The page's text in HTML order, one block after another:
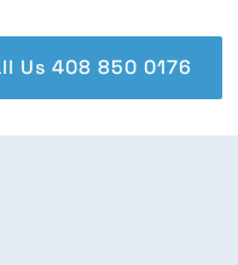
Us 408 850 0176